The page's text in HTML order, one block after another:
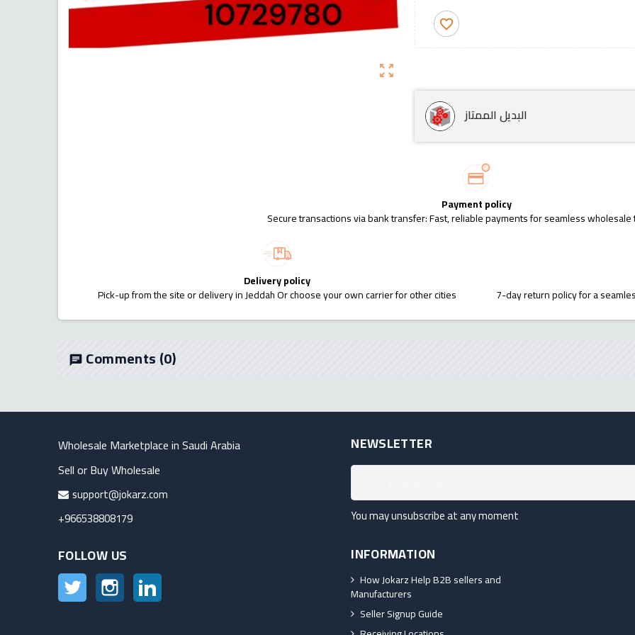
zoom_out_map
favorite_border
البديل الممتاز
Payment policy
Secure transactions via bank transfer: Fast, reliable payments for seamless
Delivery policy
Pick-up from the site or delivery in Jeddah Or choose your own carrier for other cities 7-day return policy for a
chat Comments(0)
Wholesale Marketplace in Saudi Arabia
Sell or Buy Wholesale
support@jokarz.com
+966538808179
FOLLOW US
Twitter Instagram
NEWSLETTER
You may unsubscribe at any moment
INFORMATION
How Jokarz Help B2B sellers and
Manufacturers
Seller Signup Guide